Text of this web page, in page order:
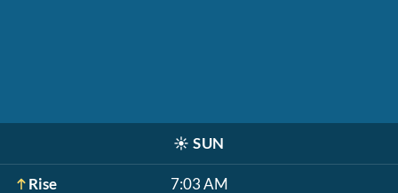
☀️ SUN
Rise 7:03 AM